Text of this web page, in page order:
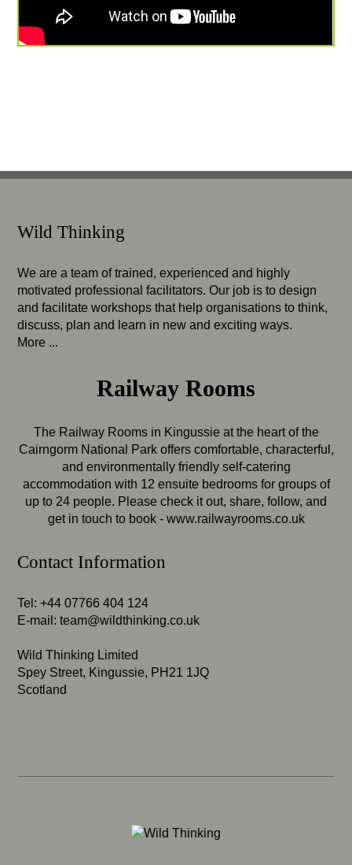
Wild Thinking
We are a team of trained, experienced and highly
motivated professional facilitators. Our job is to design
and facilitate workshops that help organisations to think,
discuss, plan and learn in new and exciting ways.
More ...
Railway Rooms
The Railway Rooms in Kingussie at the heart of the
Cairngorm National Park offers comfortable, characterful,
and environmentally friendly self-catering
accommodation with 12 ensuite bedrooms for groups of
up to 24 people. Please check it out, share, follow, and
get in touch to book - www.railwayrooms.co.uk
Contact Information
Tel: +44 07766 404 124
E-mail:team@wildthinking.co.uk
Wild Thinking Limited
Spey Street, Kingussie, PH21 1JQ
Scotland